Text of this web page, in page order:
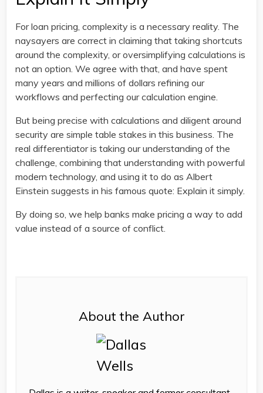
For loan pricing, complexity is a necessary reality. The
naysayers are correct in claiming that taking shortcuts
around the complexity, or oversimplifying calculations is
not an option. We agree with that, and have spent
many years and millions of dollars refining our
workflows and perfecting our calculation engine.
But being precise with calculations and diligent around
security are simple table stakes in this business. The
real differentiator is taking our understanding of the
challenge, combining that understanding with powerful
modern technology, and using it to do as Albert
Einstein suggests in his famous quote: Explain it simply.
By doing so, we help banks make pricing a way to add
value instead of a source of conflict.
About the Author